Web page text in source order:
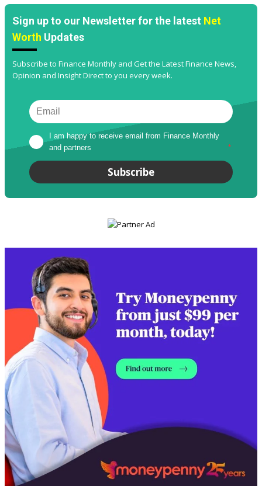
Sign up to our Newsletter for the latest Net
Worth Updates
Subscribe to Finance Monthly and Get the Latest Finance News,
Opinion and Insight Direct to you every week.
I am happy to receive email from Finance Monthly
and partners
*
Subscribe